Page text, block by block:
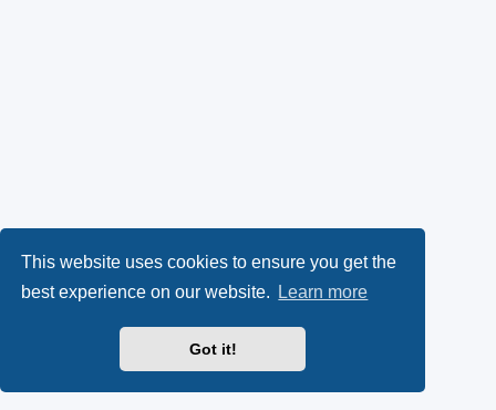
This website uses cookies to ensure you get the
best experience on our website.
Learn more
Got it!